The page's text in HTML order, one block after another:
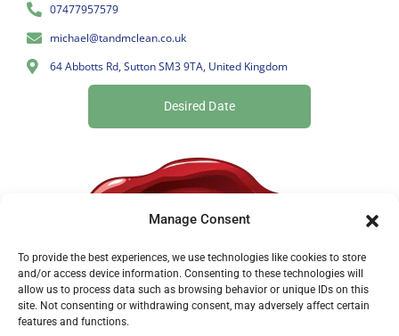
Manage Consent
To provide the best experiences, we use technologies like cookies to store
and/or access device information. Consenting to these technologies will
allow us to process data such as browsing behavior or unique IDs on this
site. Not consenting or withdrawing consent, may adversely affect certain
features and functions.
07477957579
michael@tandmclean.co.uk
64 Abbotts Rd, Sutton SM3 9TA, United Kingdom
Desired Date